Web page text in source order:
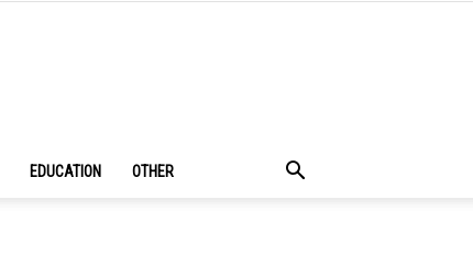
EDUCATION OTHER